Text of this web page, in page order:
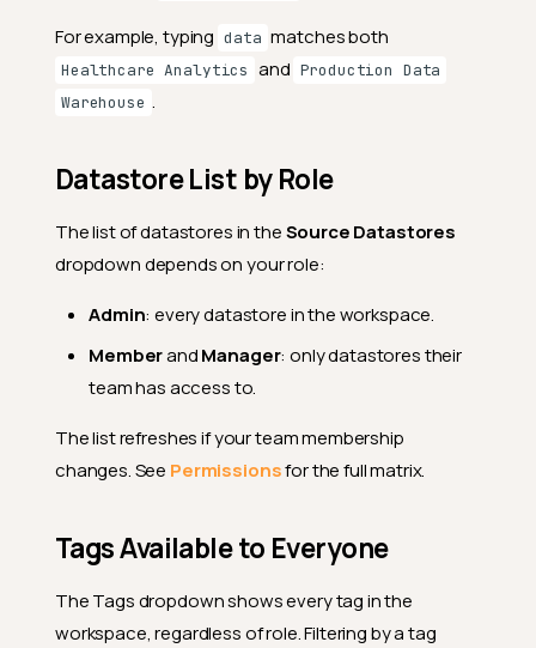
For example, typing data matches both
Healthcare Analytics and Production Data
Warehouse .
Datastore List by Role
The list of datastores in theSource Datastores
dropdown depends on your role:
Admin: every datastore in the workspace.
MemberandManager: only datastores their
team has access to.
The list refreshes if your team membership
changes. See Permissionsfor the full matrix.
Tags Available to Everyone
The Tags dropdown shows every tag in the
workspace, regardless of role. Filtering by a tag